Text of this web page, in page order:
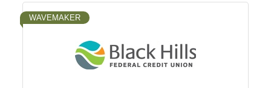
WAVEMAKER